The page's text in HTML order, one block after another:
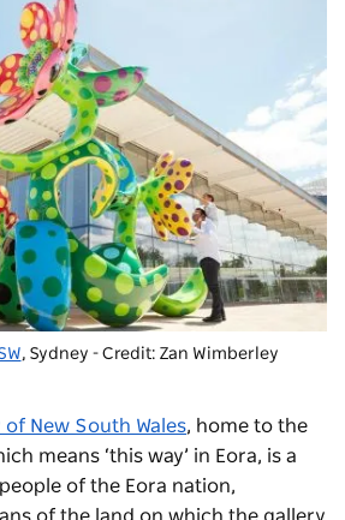
, Sydney - Credit: Zan Wimberley
New South Wales, home to the
means ‘this way’ in Eora, is a
of the Eora nation,